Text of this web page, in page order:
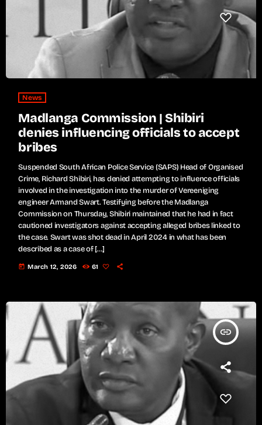
News
Madlanga Commission | Shibiri
denies influencing officials to accept
bribes
Suspended South African Police Service (SAPS) Head of Organised
Crime, Richard Shibiri, has denied attempting to influence officials
involved in the investigation into the murder of Vereeniging
engineer Armand Swart. Testifying before the Madlanga
Commission on Thursday, Shibiri maintained that he had in fact
cautioned investigators against accepting alleged bribes linked to
the case. Swart was shot dead in April 2024 in what has been
described as a case of […]
today March 12, 2026 61
insert_link